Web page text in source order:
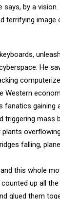
says, by a
terrifying image
He
Western
fanatics gaining
triggering mass
falling,
this whole
counted up all
glued them